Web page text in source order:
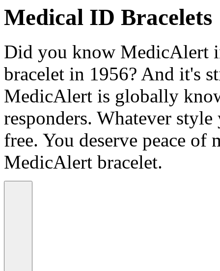
Medical ID Bracelets
Did you know MedicAlert
bracelet in 1956? And it's
MedicAlert is globally
responders. Whatever
free. You deserve peace of
MedicAlert bracelet.